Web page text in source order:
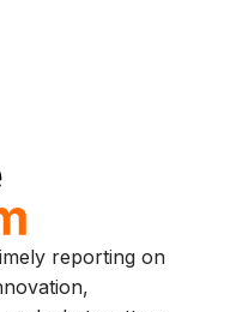
reporting on